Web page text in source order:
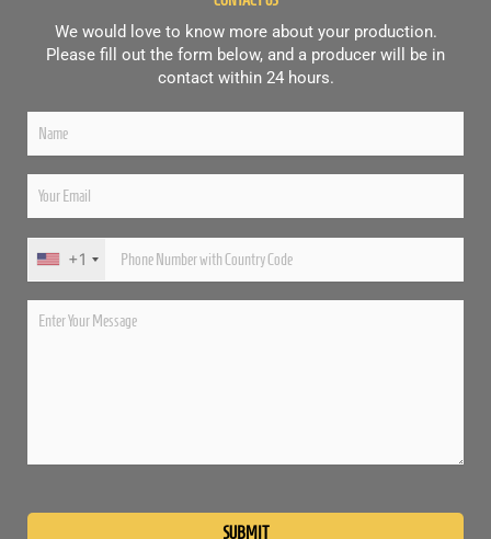
We would love to know more about your production.
Please fill out the form below, and a producer will be in
contact within 24 hours.
+1